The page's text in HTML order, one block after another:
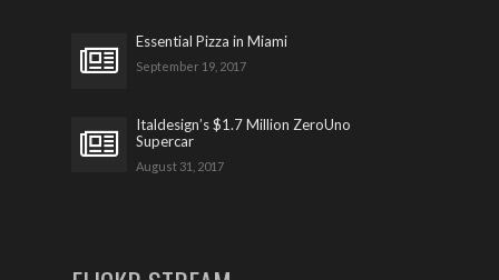
Essential Pizza in Miami
September 19, 2017
Italdesign’s $1.7 Million ZeroUno
Supercar
August 31, 2017